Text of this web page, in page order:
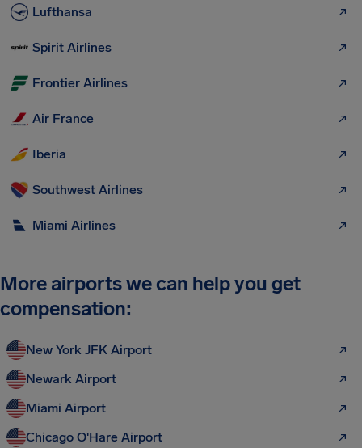
Lufthansa
Spirit Airlines
Frontier Airlines
Air France
Iberia
Southwest Airlines
Miami Airlines
More airports we can help you get
compensation:
New York JFK Airport
Newark Airport
Miami Airport
Chicago O'Hare Airport